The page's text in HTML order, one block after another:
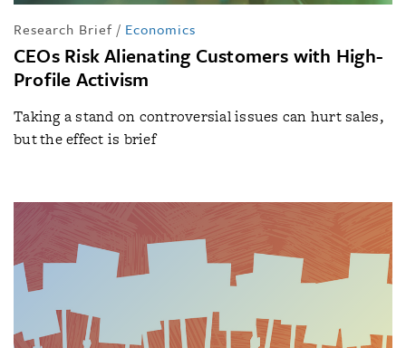
Research Brief / Economics
CEOs Risk Alienating Customers with High-
Profile Activism
Taking a stand on controversial issues can hurt sales,
but the effect is brief